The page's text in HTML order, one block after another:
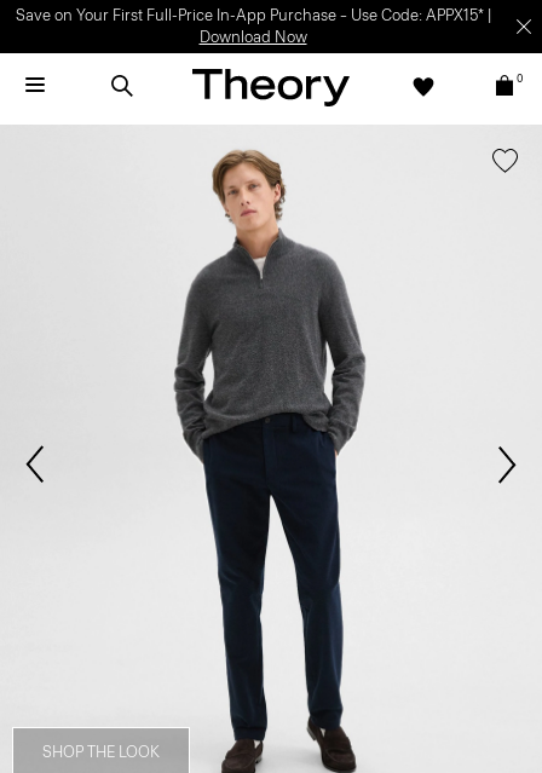
Save on Your First Full-Price In-App Purchase – Use Code: APPX15* |
Download Now
0
SHOP THE LOOK